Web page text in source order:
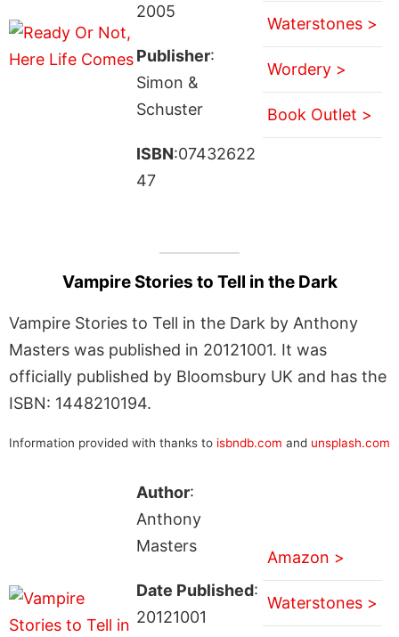
2005
Publisher:
Simon &
Schuster
ISBN:07432622
47
Waterstones >
Wordery >
Book Outlet >
Vampire Stories to Tell in the Dark
Vampire Stories to Tell in the Dark by Anthony
Masters was published in 20121001. It was
officially published by Bloomsbury UK and has the
ISBN: 1448210194.
Information provided with thanks to isbndb.com and unsplash.com
Author:
Anthony
Masters
Date Published:
20121001
Amazon >
Waterstones >